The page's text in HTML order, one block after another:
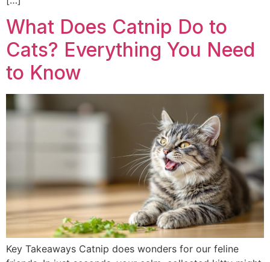
What Does Catnip Do to
Cats? Everything You Need
to Know
Key Takeaways Catnip does wonders for our feline